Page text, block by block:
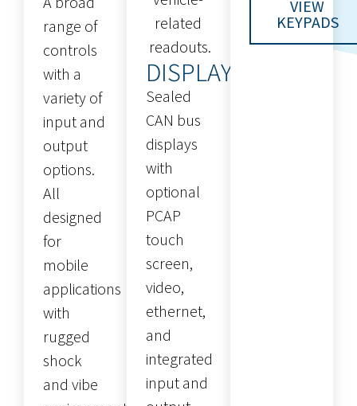
range of
controls
with a
variety of
input and
output
options.
All
designed
for
mobile
applications
with
rugged
shock
and vibe
DISPLAYS
Sealed
CAN bus
displays
with
optional
PCAP
touch
screen,
video,
ethernet,
and
integrated
input and
VIEW
KEYPADS